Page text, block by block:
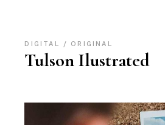
DIGITAL ORIGINAL
Tulson Ilustrated